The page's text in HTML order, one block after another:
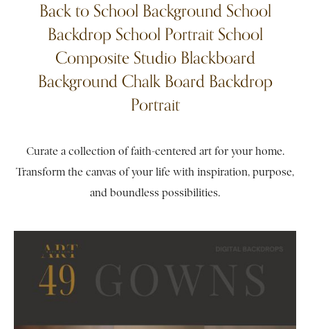
Back to School Background School
Backdrop School Portrait School
Composite Studio Blackboard
Background Chalk Board Backdrop
Portrait
Curate a collection of faith-centered art for your home.
Transform the canvas of your life with inspiration, purpose,
and boundless possibilities.